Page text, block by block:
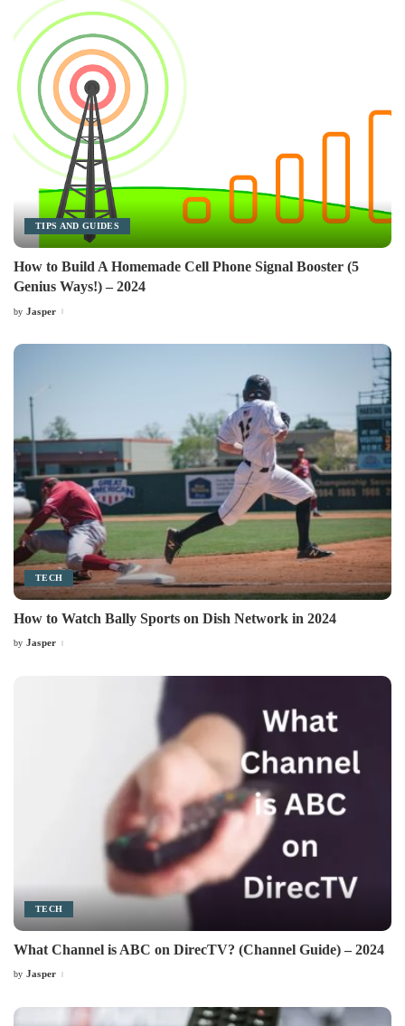
TIPS AND GUIDES
How to Build A Homemade Cell Phone Signal Booster (5
Genius Ways!) – 2024
Posted
by Jasper
TECH
How to Watch Bally Sports on Dish Network in 2024
Posted
by Jasper
TECH
What Channel is ABC on DirecTV? (Channel Guide) – 2024
Posted
by Jasper